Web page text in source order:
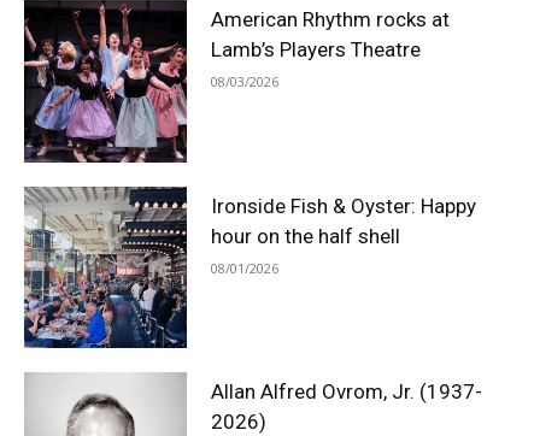
American Rhythm rocks at
Lamb’s Players Theatre
08/03/2026
Ironside Fish & Oyster: Happy
hour on the half shell
08/01/2026
Allan Alfred Ovrom, Jr. (1937-
2026)